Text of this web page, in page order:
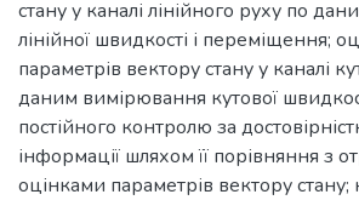
стану у каналі лінійного руху по
лінійної швидкості і переміщення;
параметрів вектору стану у каналі
даним вимірювання кутової
постійного контролю за
інформації шляхом її порівняння з
оцінками параметрів вектору стану;